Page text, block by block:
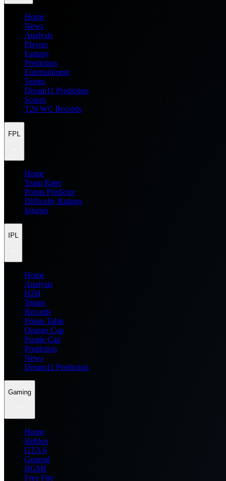
Home
News
Analysis
Players
Fantasy
Prediction
Entertainment
Teams
Dream11 Prediction
Scores
T20 WC Records
FPL
Home
Team Rater
Points Predictor
Difficulty Ratings
Injuries
IPL
Home
Analysis
H2H
Teams
Records
Points Table
Orange Cap
Purple Cap
Prediction
News
Dream11 Prediction
Gaming
Home
Roblox
GTA 6
General
BGMI
Free Fire